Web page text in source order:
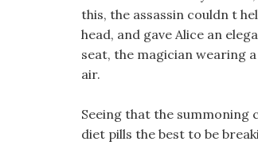
this, the assassin couldn t
head, and gave Alice an
seat, the magician wearing
air.
Seeing that the summoning
diet pills the best to be